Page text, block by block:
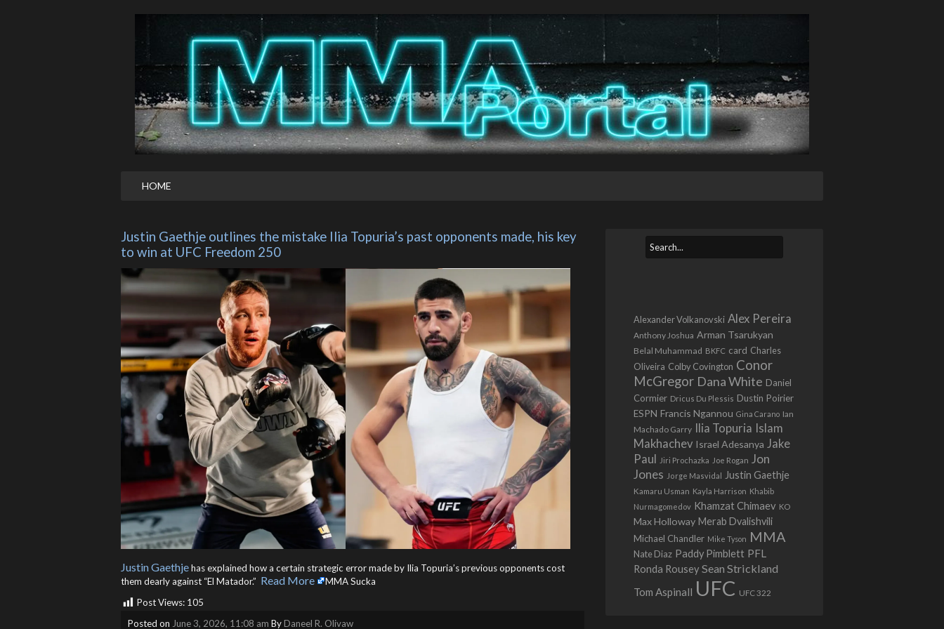
HOME
Justin Gaethje outlines the mistake Ilia Topuria’s past opponents made, his key
to win at UFC Freedom 250
Justin Gaethjehas explained how a certain strategic error made by Ilia Topuria’s previous opponents cost
them dearly against “El Matador.” ​ Read More
MMA Sucka
Post Views: 105
Posted on June 3, 2026, 11:08 am ByDaneel R. Olivaw
Alexander Volkanovski Alex Pereira
Anthony Joshua Arman Tsarukyan
Belal Muhammad BKFC card Charles
Oliveira Colby Covington Conor
McGregor Dana White Daniel
Cormier Dricus Du Plessis Dustin Poirier
ESPN Francis Ngannou Gina Carano Ian
Machado Garry Ilia Topuria Islam
Makhachev Israel Adesanya Jake
Paul
Jiri Prochazka Joe Rogan Jon
Jones Jorge Masvidal Justin Gaethje
Kamaru Usman Kayla Harrison Khabib
Nurmagomedov Khamzat Chimaev KO
Max Holloway Merab Dvalishvili
Michael Chandler Mike Tyson MMA
Nate Diaz Paddy Pimblett PFL
Ronda Rousey Sean Strickland
Tom Aspinall UFC UFC 322